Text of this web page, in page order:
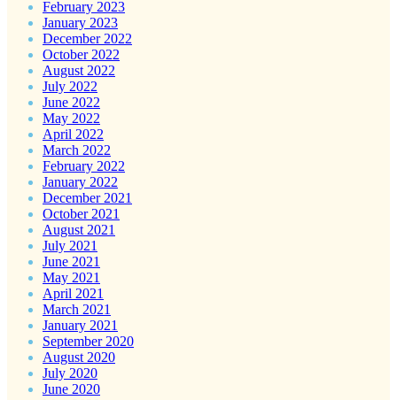
February 2023
January 2023
December 2022
October 2022
August 2022
July 2022
June 2022
May 2022
April 2022
March 2022
February 2022
January 2022
December 2021
October 2021
August 2021
July 2021
June 2021
May 2021
April 2021
March 2021
January 2021
September 2020
August 2020
July 2020
June 2020